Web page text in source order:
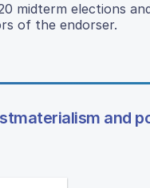
midterm elections
of the endorser.
and